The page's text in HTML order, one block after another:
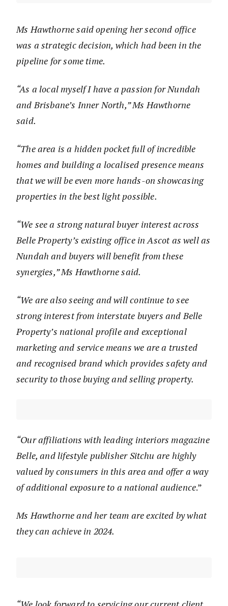
Ms Hawthorne said opening her second office
was a strategic decision, which had been in the
pipeline for some time.
“As a local myself I have a passion for Nundah
and Brisbane’s Inner North,” Ms Hawthorne
said.
“The area is a hidden pocket full of incredible
homes and building a localised presence means
that we will be even more hands-on showcasing
properties in the best light possible.
“We see a strong natural buyer interest across
Belle Property’s existing office in Ascot as well as
Nundah and buyers will benefit from these
synergies,” Ms Hawthorne said.
“We are also seeing and will continue to see
strong interest from interstate buyers and Belle
Property’s national profile and exceptional
marketing and service means we are a trusted
and recognised brand which provides safety and
security to those buying and selling property.
“Our affiliations with leading interiors magazine
Belle, and lifestyle publisher Sitchu are highly
valued by consumers in this area and offer a way
of additional exposure to a national audience.”
Ms Hawthorne and her team are excited by what
they can achieve in 2024.